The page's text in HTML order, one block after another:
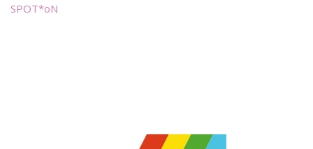
SPOT*oN